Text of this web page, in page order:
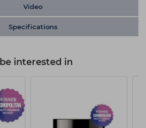
Video
Specifications
interested in